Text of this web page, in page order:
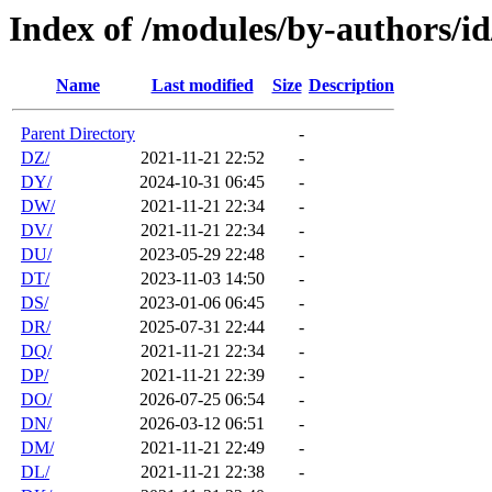
Index of /modules/by-authors/
Name Last modified Size Description
Parent Directory
-
DZ/
2021-11-21 22:52
-
DY/
2024-10-31 06:45
-
DW/
2021-11-21 22:34
-
DV/
2021-11-21 22:34
-
DU/
2023-05-29 22:48
-
DT/
2023-11-03 14:50
-
DS/
2023-01-06 06:45
-
DR/
2025-07-31 22:44
-
DQ/
2021-11-21 22:34
-
DP/
2021-11-21 22:39
-
DO/
2026-07-25 06:54
-
DN/
2026-03-12 06:51
-
DM/
2021-11-21 22:49
-
DL/
2021-11-21 22:38
-